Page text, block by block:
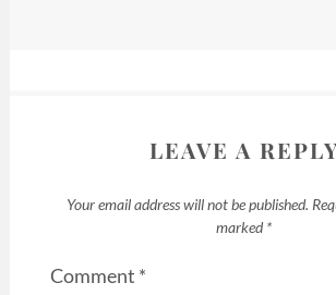
LEAVE A REPLY
Your email address will not be published.
marked*
Comment *